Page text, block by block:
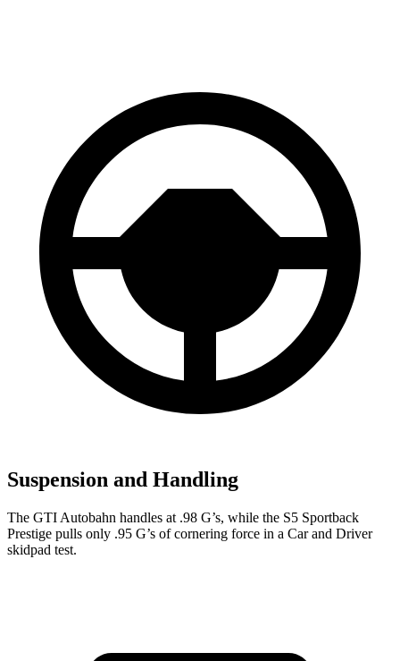
Suspension and Handling
The GTI Autobahn handles at .98 G’s, while the S5 Sportback
Prestige pulls only .95 G’s of cornering force in a Car and Driver
skidpad test.